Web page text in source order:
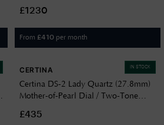
C0506074401102
£1230
From £410 per month
IN STOCK
CERTINA
Certina DS-2 Lady Quartz (27.8mm)
Mother-of-Pearl Dial / Two-Tone
C0492102211600
£435